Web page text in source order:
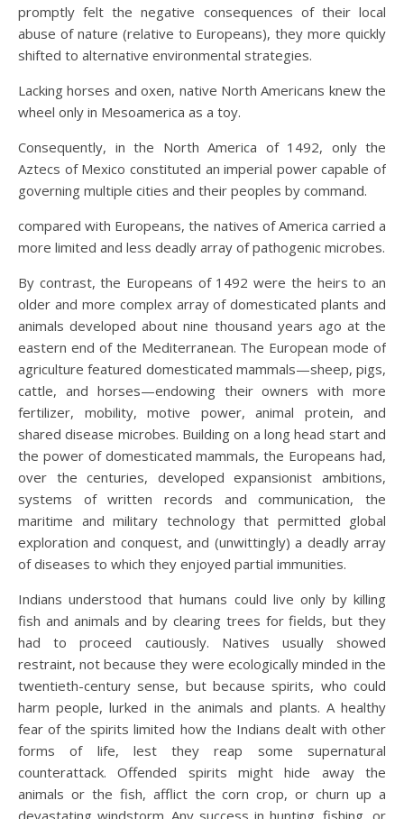
promptly felt the negative consequences of their local
abuse of nature (relative to Europeans), they more quickly
shifted to alternative environmental strategies.
Lacking horses and oxen, native North Americans knew the
wheel only in Mesoamerica as a toy.
Consequently, in the North America of 1492, only the
Aztecs of Mexico constituted an imperial power capable of
governing multiple cities and their peoples by command.
compared with Europeans, the natives of America carried a
more limited and less deadly array of pathogenic microbes.
By contrast, the Europeans of 1492 were the heirs to an
older and more complex array of domesticated plants and
animals developed about nine thousand years ago at the
eastern end of the Mediterranean. The European mode of
agriculture featured domesticated mammals—sheep, pigs,
cattle, and horses—endowing their owners with more
fertilizer, mobility, motive power, animal protein, and
shared disease microbes. Building on a long head start and
the power of domesticated mammals, the Europeans had,
over the centuries, developed expansionist ambitions,
systems of written records and communication, the
maritime and military technology that permitted global
exploration and conquest, and (unwittingly) a deadly array
of diseases to which they enjoyed partial immunities.
Indians understood that humans could live only by killing
fish and animals and by clearing trees for fields, but they
had to proceed cautiously. Natives usually showed
restraint, not because they were ecologically minded in the
twentieth-century sense, but because spirits, who could
harm people, lurked in the animals and plants. A healthy
fear of the spirits limited how the Indians dealt with other
forms of life, lest they reap some supernatural
counterattack. Offended spirits might hide away the
animals or the fish, afflict the corn crop, or churn up a
devastating windstorm. Any success in hunting, fishing, or